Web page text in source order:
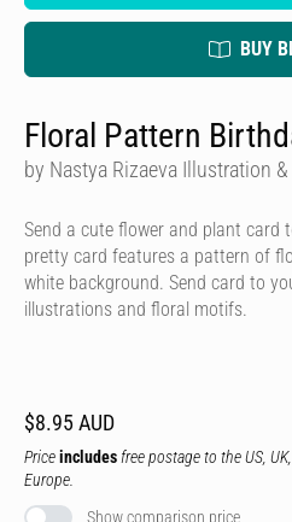
BUY
Floral Pattern
by Nastya Rizaeva Illustration
Send a cute flower and plant card
pretty card features a pattern of
white background. Send card to
illustrations and floral motifs.
$8.95 AUD
Priceincludes free postage to the US,
Europe.
Show comparison price